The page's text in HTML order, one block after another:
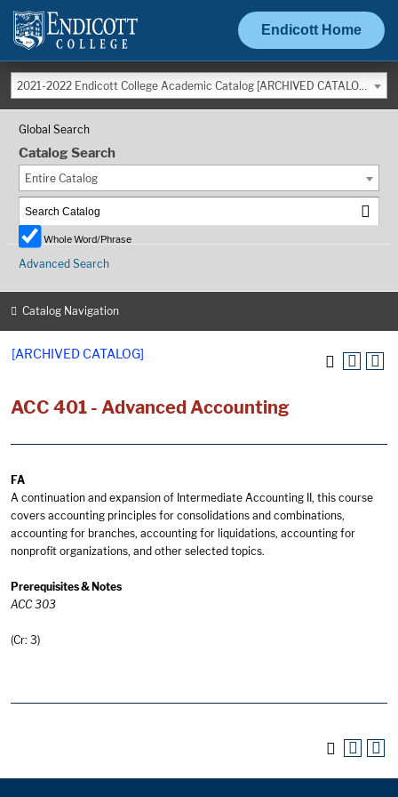
Endicott Home
2021-2022 Endicott College Academic Catalog [ARCHIVED CATALOG]
Global Search
Catalog Search
Entire Catalog
Whole Word/Phrase
Advanced Search
Catalog Navigation
[ARCHIVED CATALOG]
ACC 401 - Advanced Accounting
FA
A continuation and expansion of Intermediate Accounting II, this course
covers accounting principles for consolidations and combinations,
accounting for branches, accounting for liquidations, accounting for
nonprofit organizations, and other selected topics.
Prerequisites & Notes
ACC 303
(Cr: 3)